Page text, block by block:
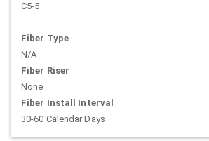
C5-5
Fiber Type
N/A
Fiber Riser
None
Fiber Install Interval
30-60 Calendar Days